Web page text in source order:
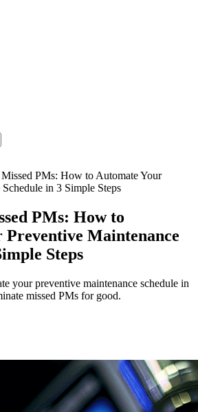
PMs: How to Automate Your
in 3 Simple Steps
PMs: How to
Preventive Maintenance
Steps
your preventive maintenance schedule in
missed PMs for good.